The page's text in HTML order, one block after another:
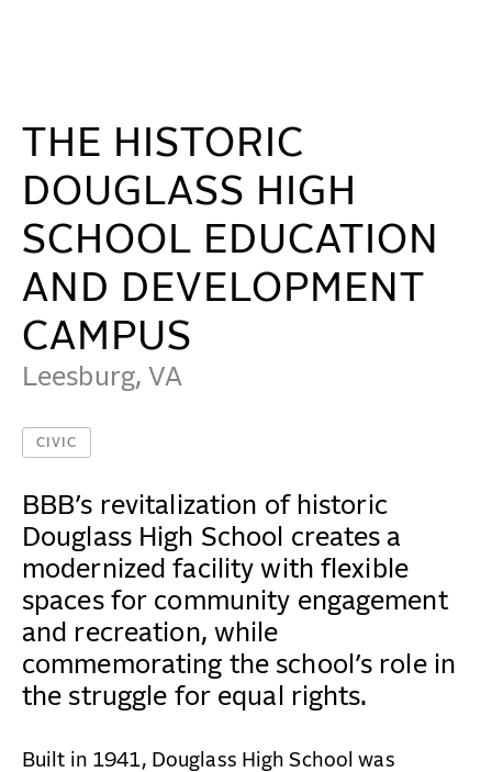
IDEAS
ABOUT
MISSION & CULTURE
PEOPLE
NEWS
CAREERS
CONTACT
THE HISTORIC
DOUGLASS HIGH
SCHOOL EDUCATION
AND DEVELOPMENT
CAMPUS
Leesburg, VA
CIVIC
BBB’s revitalization of historic
Douglass High School creates a
modernized facility with flexible
spaces for community engagement
and recreation, while
commemorating the school’s role in
the struggle for equal rights.
Built in 1941, Douglass High School was